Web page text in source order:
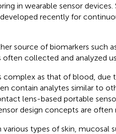
in wearable sensor
recently for
source of biomarkers such
often collected and analyzed
complex as that of blood,
contain analytes similar to
lens-based portable
design concepts are often
types of skin, mucosal